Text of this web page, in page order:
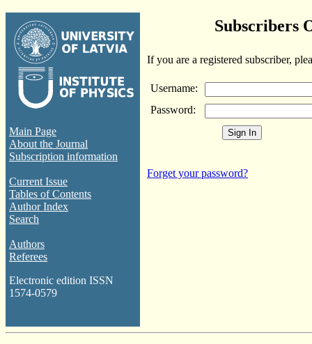
Main Page
About the Journal
Subscription information
Current Issue
Tables of Contents
Author Index
Search
Authors
Referees
Electronic edition ISSN
1574-0579
Subscribers
If you are a registered subscriber,
Username:
Password:
Forget your password?